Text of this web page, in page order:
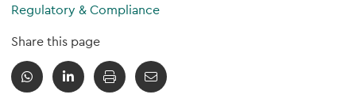
Regulatory & Compliance
Share this page